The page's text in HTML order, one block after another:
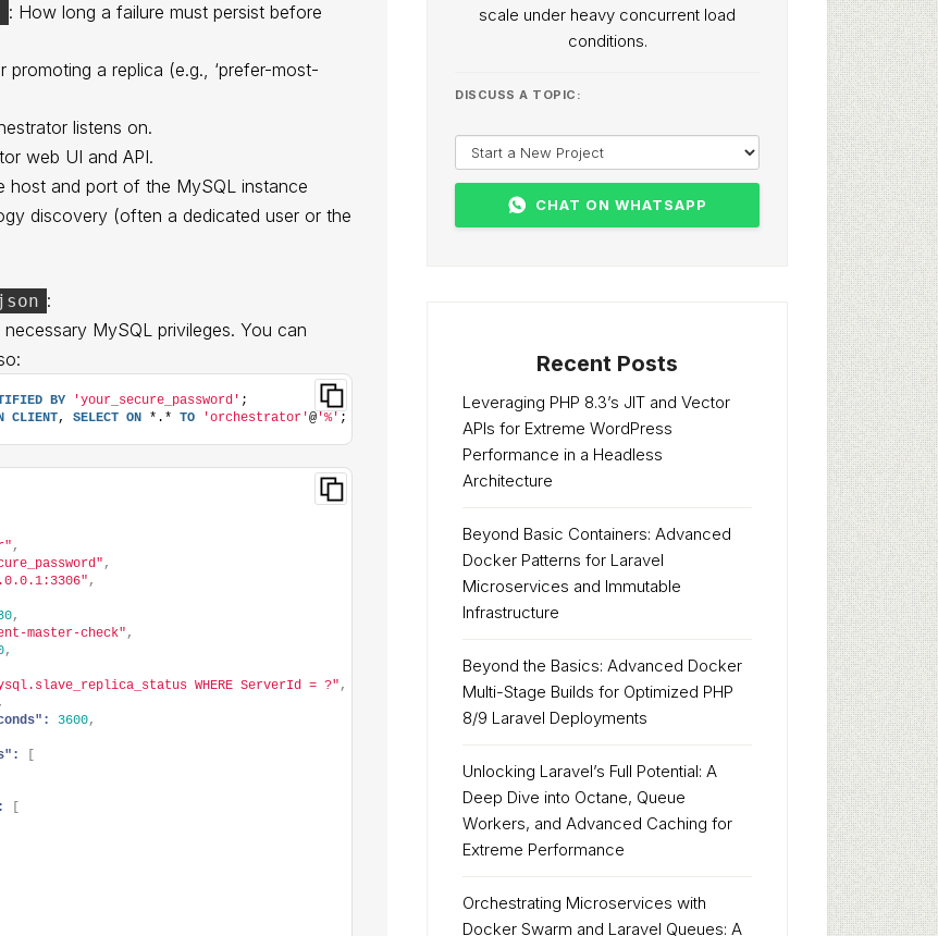
: How long a failure must persist before
promoting a replica (e.g., ‘prefer-most-
listens on.
web UI and API.
host and port of the MySQL instance
discovery (often a dedicated user or the
:
MySQL privileges. You can
BY 'your_secure_password' ;
CLIENT, SELECT ON *.* TO 'orchestrator'@ '%' ;
,
,
,
,
master-check" ,
,
WHERE ServerId = ?" ,
,
3600,
scale under heavy concurrent load
conditions.
DISCUSS A TOPIC:
CHAT ON WHATSAPP
Recent Posts
Leveraging PHP 8.3’s JIT and Vector
APIs for Extreme WordPress
Performance in a Headless
Architecture
Beyond Basic Containers: Advanced
Docker Patterns for Laravel
Microservices and Immutable
Infrastructure
Beyond the Basics: Advanced Docker
Multi-Stage Builds for Optimized PHP
8/9 Laravel Deployments
Unlocking Laravel’s Full Potential: A
Deep Dive into Octane, Queue
Workers, and Advanced Caching for
Extreme Performance
Orchestrating Microservices with
Docker Swarm and Laravel Queues: A